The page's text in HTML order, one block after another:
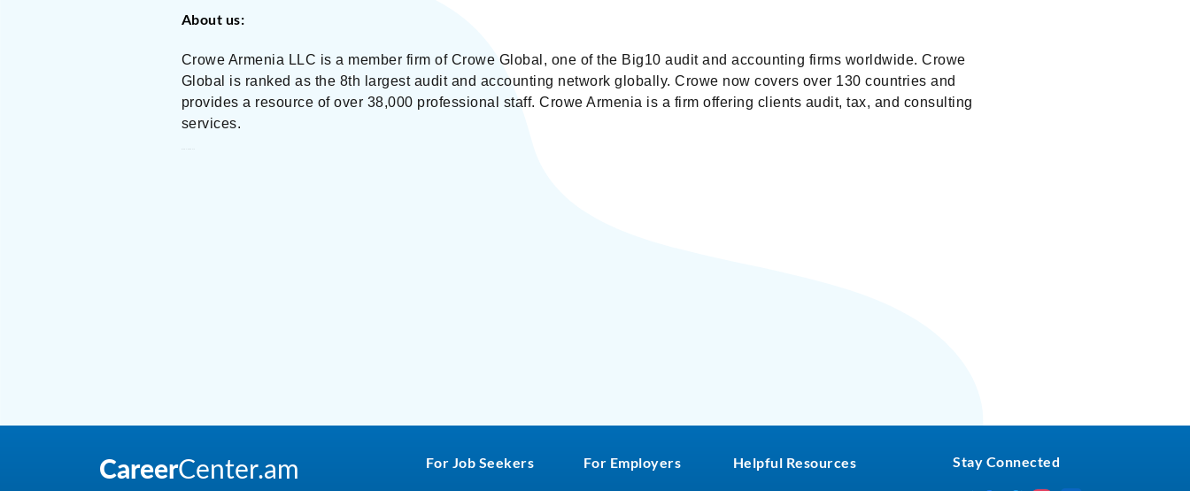
About us:
Crowe Armenia LLC is a member firm of Crowe Global, one of the Big10 audit and accounting firms worldwide. Crowe
Global is ranked as the 8th largest audit and accounting network globally. Crowe now covers over 130 countries and
provides a resource of over 38,000 professional staff. Crowe Armenia is a firm offering clients audit, tax, and consulting
services.
For Job Seekers For Employers Helpful Resources Stay Connected